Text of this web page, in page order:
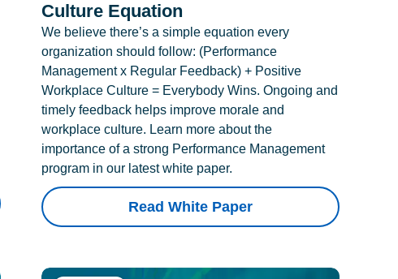
Culture Equation
We believe there’s a simple equation every
organization should follow: (Performance
Management x Regular Feedback) + Positive
Workplace Culture = Everybody Wins. Ongoing and
timely feedback helps improve morale and
workplace culture. Learn more about the
importance of a strong Performance Management
program in our latest white paper.
Read White Paper